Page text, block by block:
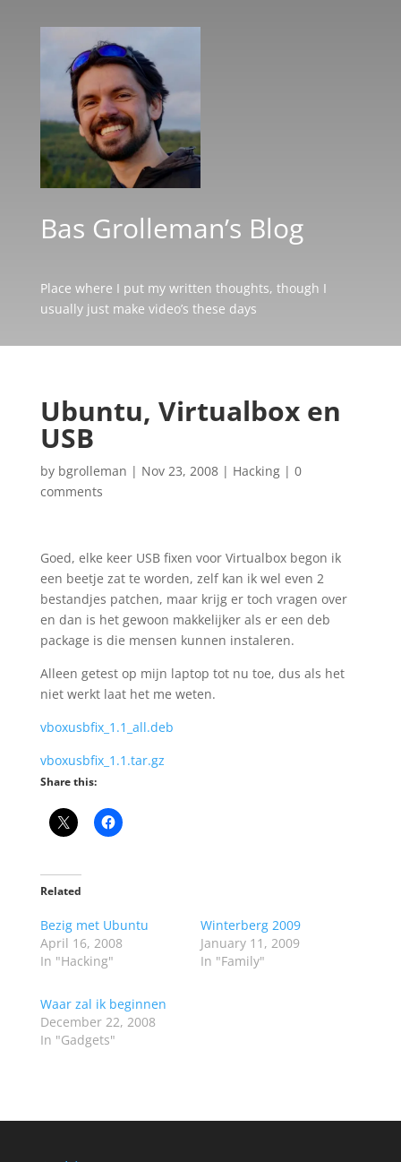
Bas Grolleman’s Blog
Place where I put my written thoughts, though I
usually just make video’s these days
Ubuntu, Virtualbox en
USB
by bgrolleman | Nov 23, 2008| Hacking| 0
comments
Goed, elke keer USB fixen voor Virtualbox begon ik
een beetje zat te worden, zelf kan ik wel even 2
bestandjes patchen, maar krijg er toch vragen over
en dan is het gewoon makkelijker als er een deb
package is die mensen kunnen instaleren.
Alleen getest op mijn laptop tot nu toe, dus als het
niet werkt laat het me weten.
vboxusbfix_1.1_all.deb
vboxusbfix_1.1.tar.gz
Share this:
Related
Bezig met Ubuntu
April 16, 2008
In "Hacking"
Winterberg 2009
January 11, 2009
In "Family"
Waar zal ik beginnen
December 22, 2008
In "Gadgets"